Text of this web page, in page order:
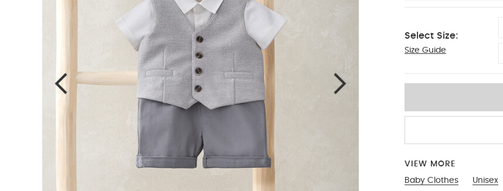
Select Size:
Size Guide
6-9
VIEW MORE
Baby Clothes
Unisex